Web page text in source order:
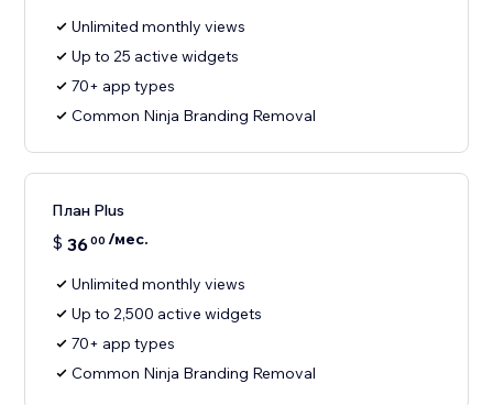
Unlimited monthly views
Up to 25 active widgets
70+ app types
Common Ninja Branding Removal
План Plus
$ 3600 /мес.
Unlimited monthly views
Up to 2,500 active widgets
70+ app types
Common Ninja Branding Removal